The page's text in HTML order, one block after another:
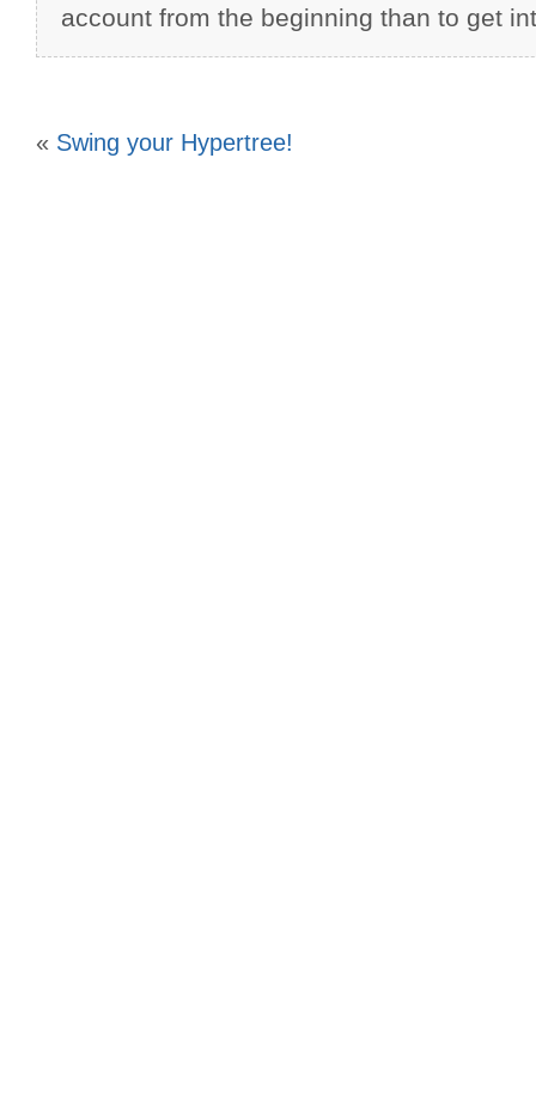
account from the beginning than to get
« Swing your Hypertree!